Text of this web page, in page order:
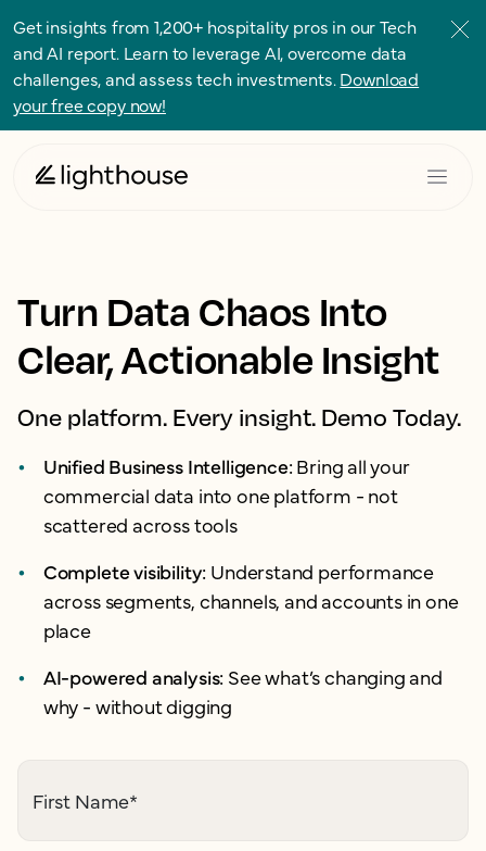
Get insights from 1,200+ hospitality pros in our Tech
and AI report. Learn to leverage AI, overcome data
challenges, and assess tech investments. Download
your free copy now!
Turn Data Chaos Into
Clear, Actionable Insight
One platform. Every insight. Demo Today.
Unified Business Intelligence:Bring all your
commercial data into one platform - not
scattered across tools
Complete visibility: Understand performance
across segments, channels, and accounts in one
place
AI-powered analysis: See what’s changing and
why - without digging
First Name*